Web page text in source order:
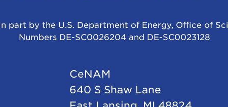
part by the U.S. Department of Energy, Office of
Numbers DE-SC0026204 and DE-SC0023128
CeNAM
640 S Shaw Lane